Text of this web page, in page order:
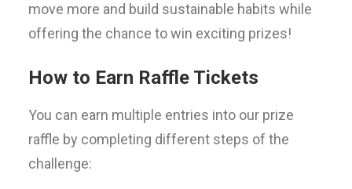
move more and build sustainable habits while
offering the chance to win exciting prizes!
How to Earn Raffle Tickets
You can earn multiple entries into our prize
raffle by completing different steps of the
challenge: